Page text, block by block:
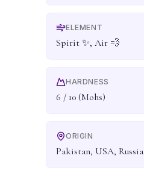
ELEMENT
Spirit ✨, Air 💨
HARDNESS
6 / 10 (Mohs)
ORIGIN
Pakistan, USA, Russia